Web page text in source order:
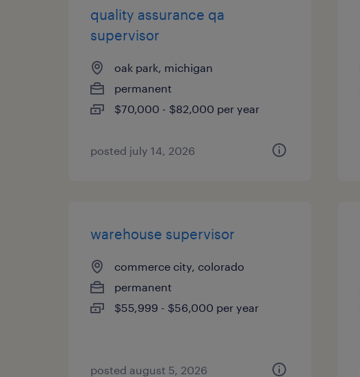
quality assurance qa
supervisor
oak park, michigan
permanent
$70,000 - $82,000 per year
posted july 14, 2026
warehouse supervisor
commerce city, colorado
permanent
$55,999 - $56,000 per year
posted august 5, 2026